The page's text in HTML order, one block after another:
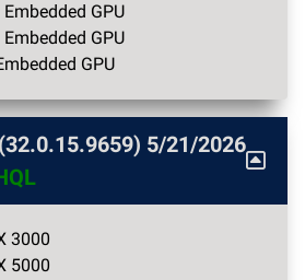
GPU
GPU
GPU
5/21/2026
3000
5000